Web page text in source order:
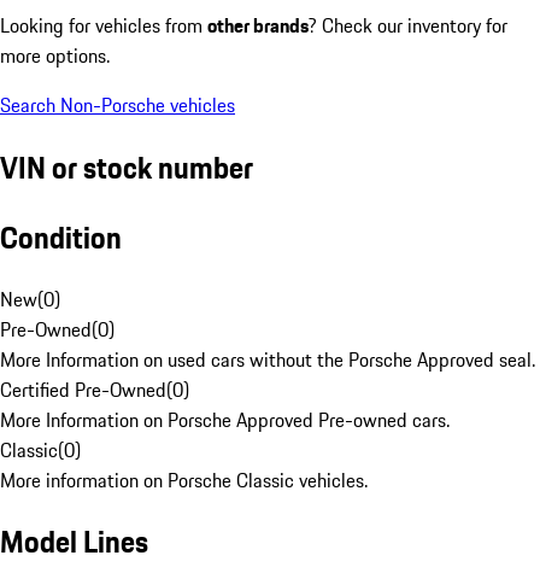
Looking for vehicles from other brands? Check our inventory for
more options.
Search Non-Porsche vehicles
VIN or stock number
Condition
New(0)
Pre-Owned(0)
More Information on used cars without the Porsche Approved seal.
Certified Pre-Owned(0)
More Information on Porsche Approved Pre-owned cars.
Classic(0)
More information on Porsche Classic vehicles.
Model Lines